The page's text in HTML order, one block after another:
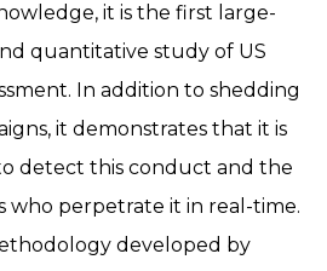
it is the first large-
quantitative study of US
In addition to shedding
it demonstrates that it is
detect this conduct and the
who perpetrate it in real-time.
developed by